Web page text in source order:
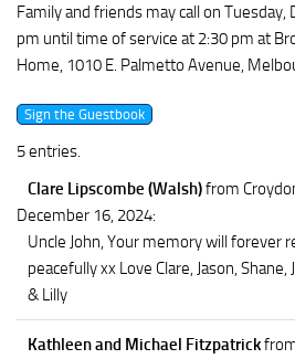
Family and friends may call on
pm until time of service at 2:30 pm at
Home, 1010 E. Palmetto Avenue,
5 entries.
Clare Lipscombe (Walsh)from
December 16, 2024:
Uncle John, Your memory will forever
peacefully xx Love Clare, Jason, Shane,
& Lilly
Kathleen and Michael Fitzpatrick